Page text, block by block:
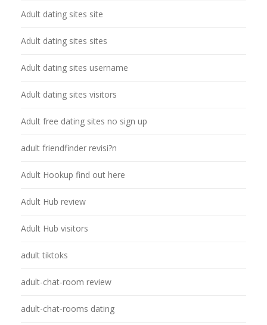
Adult dating sites site
Adult dating sites sites
Adult dating sites username
Adult dating sites visitors
Adult free dating sites no sign up
adult friendfinder revisi?n
Adult Hookup find out here
Adult Hub review
Adult Hub visitors
adult tiktoks
adult-chat-room review
adult-chat-rooms dating